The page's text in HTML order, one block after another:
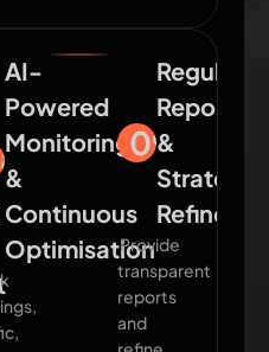
AI-
Powered
Monitoring
&
Continuous
Optimisation
09
Regular
Reporting
&
Strategy
Provide
transparent
reports
and